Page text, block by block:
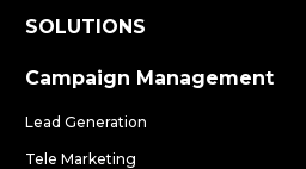
SOLUTIONS
Campaign Management
Lead Generation
Tele Marketing